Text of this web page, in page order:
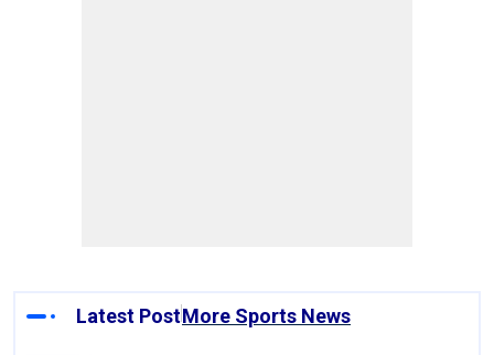
Latest PostMore Sports News